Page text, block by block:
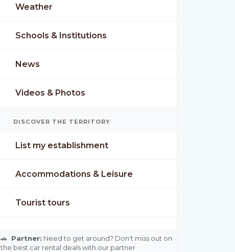
Weather
Schools & Institutions
News
Videos & Photos
DISCOVER THE TERRITORY
List my establishment
Accommodations & Leisure
Tourist tours
🚗 Partner: Need to get around? Don't miss out on
the best car rental deals with our partner